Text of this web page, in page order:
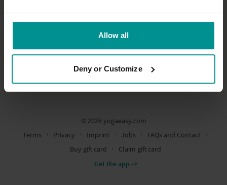
Allow all
Deny or Customize
© 2026 yogaeasy.com
Terms
∙ Privacy ∙ Imprint ∙ Jobs ∙ FAQs and Contact
∙
Buy gift card
∙
Claim gift card
Get the app ->